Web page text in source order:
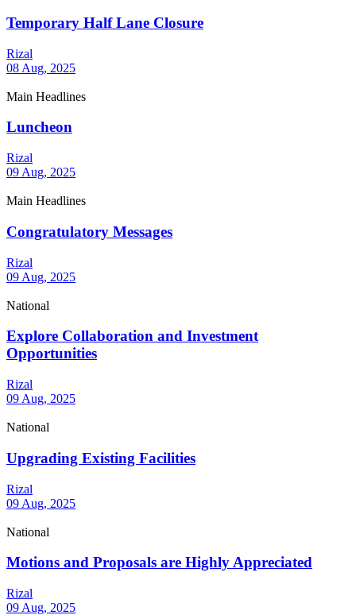
Temporary Half Lane Closure
Rizal
08 Aug, 2025
Main Headlines
Luncheon
Rizal
09 Aug, 2025
Main Headlines
Congratulatory Messages
Rizal
09 Aug, 2025
National
Explore Collaboration and Investment
Opportunities
Rizal
09 Aug, 2025
National
Upgrading Existing Facilities
Rizal
09 Aug, 2025
National
Motions and Proposals are Highly Appreciated
Rizal
09 Aug, 2025